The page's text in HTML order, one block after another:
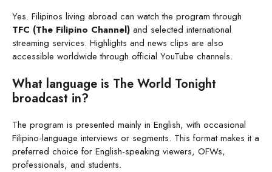
Yes. Filipinos living abroad can watch the program through
TFC (The Filipino Channel) and selected international
streaming services. Highlights and news clips are also
accessible worldwide through official YouTube channels.
What language is The World Tonight
broadcast in?
The program is presented mainly in English, with occasional
Filipino-language interviews or segments. This format makes it a
preferred choice for English-speaking viewers, OFWs,
professionals, and students.